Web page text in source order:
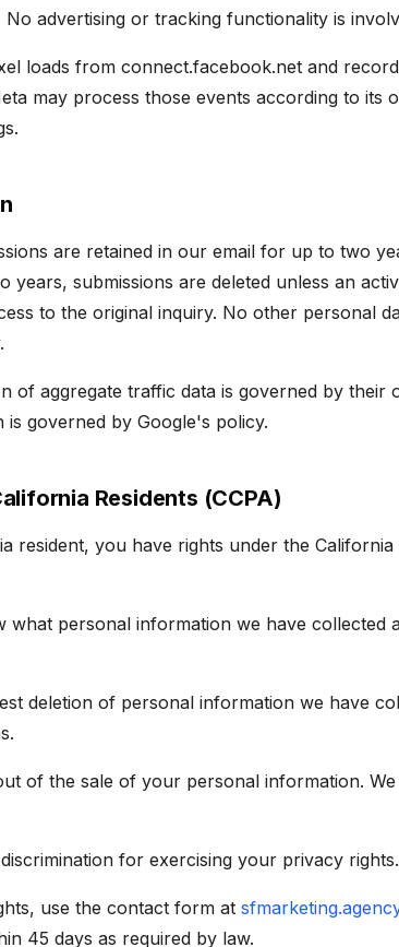
advertising or tracking functionality is
loads from connect.facebook.net and
may process those events according to its
are retained in our email for up to two
years, submissions are deleted unless an
to the original inquiry. No other personal
of aggregate traffic data is governed by their
is governed by Google's policy.
Residents (CCPA)
resident, you have rights under the
what personal information we have collected
deletion of personal information we have
of the sale of your personal information.
for exercising your privacy rights.
use the contact form at
45 days as required by law.